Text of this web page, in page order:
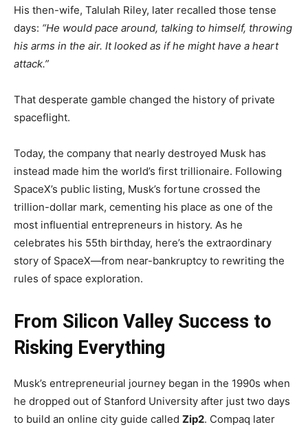
His then-wife, Talulah Riley, later recalled those tense
days: “He would pace around, talking to himself, throwing
his arms in the air. It looked as if he might have a heart
attack.”
That desperate gamble changed the history of private
spaceflight.
Today, the company that nearly destroyed Musk has
instead made him the world’s first trillionaire. Following
SpaceX’s public listing, Musk’s fortune crossed the
trillion-dollar mark, cementing his place as one of the
most influential entrepreneurs in history. As he
celebrates his 55th birthday, here’s the extraordinary
story of SpaceX—from near-bankruptcy to rewriting the
rules of space exploration.
From Silicon Valley Success to
Risking Everything
Musk’s entrepreneurial journey began in the 1990s when
he dropped out of Stanford University after just two days
to build an online city guide called Zip2. Compaq later